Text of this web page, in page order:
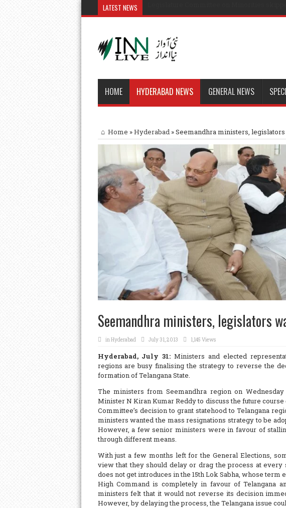
LATEST NEWS
HOME HYDERABAD NEWS GENERAL NEWS
Home »Hyderabad»Seemandhra ministers,
Seemandhra ministers, legislators
inHyderabad July 31, 2013 1,145 Views
Hyderabad, July 31: Ministers and elected
regions are busy finalising the strategy to reverse the
formation of Telangana State.
The ministers from Seemandhra region on
Minister N Kiran Kumar Reddy to discuss the future
Committee’s decision to grant statehood to Telangana
ministers wanted the mass resignations strategy to be
However, a few senior ministers were in favour of
through different means.
With just a few months left for the General Elections,
view that they should delay or drag the process at every
does not get introduces in the 15th Lok Sabha, whose term
High Command is completely in favour of Telangana
ministers felt that it would not reverse its decision
However, by delaying the process, the Telangana issue